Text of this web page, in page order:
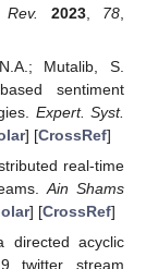
2023, 78
Mutalib, S.
sentiment
Expert. Syst.
] [CrossRef]
real-time
Ain Shams
] [CrossRef]
directed acyclic
twitter stream